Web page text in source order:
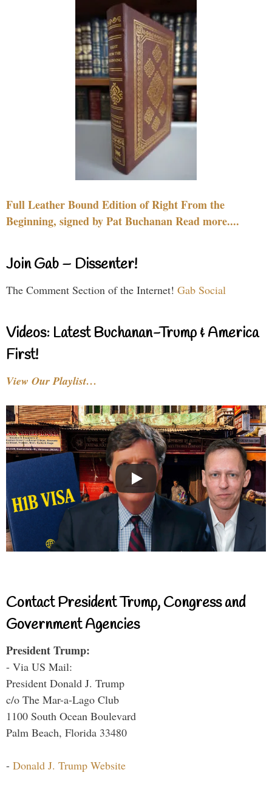
Full Leather Bound Edition of Right From the
Beginning, signed by Pat Buchanan Read more....
Join Gab – Dissenter!
The Comment Section of the Internet! Gab Social
Videos: Latest Buchanan-Trump & America
First!
View Our Playlist…
Contact President Trump, Congress and
Government Agencies
President Trump:
- Via US Mail:
President Donald J. Trump
c/o The Mar-a-Lago Club
1100 South Ocean Boulevard
Palm Beach, Florida 33480
- Donald J. Trump Website